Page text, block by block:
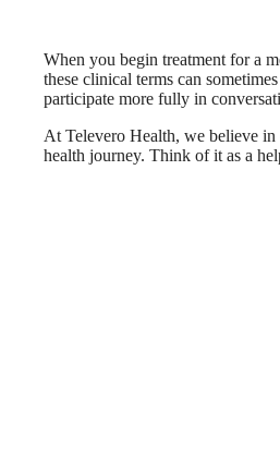
When you begin treatment for a
these clinical terms can
participate more fully in
At Televero Health, we believe in
health journey. Think of it as a